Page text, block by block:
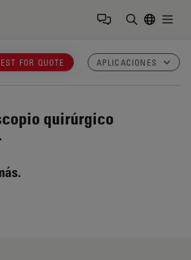
FOR QUOTE APLICACIONES
quirúrgico